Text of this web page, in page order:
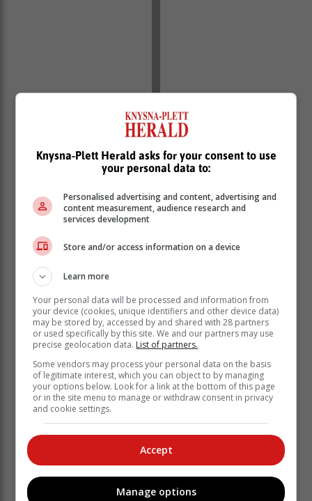
Knysna-Plett Herald asks for your consent to use
your personal data to:
Personalised advertising and content, advertising and
content measurement, audience research and
services development
Store and/or access information on a device
Learn more
Your personal data will be processed and information from
your device (cookies, unique identifiers and other device data)
may be stored by, accessed by and shared with 28 partners
or used specifically by this site. We and our partners may use
precise geolocation data. List of partners.
Some vendors may process your personal data on the basis
of legitimate interest, which you can object to by managing
your options below. Look for a link at the bottom of this page
or in the site menu to manage or withdraw consent in privacy
and cookie settings.
Accept
Manage options